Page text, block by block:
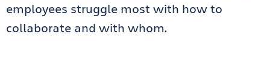
employees struggle most with how to
collaborate and with whom.